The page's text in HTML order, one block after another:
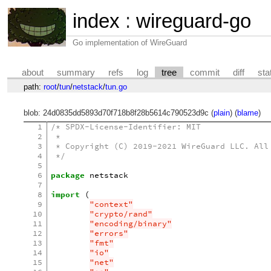
index : wireguard-go
Go implementation of WireGuard
about summary refs log tree commit diff
path: root/tun/netstack/tun.go
blob: 24d0835dd5893d70f718b8f28b5614c790523d9c (plain) (blame)
1
2
3
4
5
6
7
8
9
10
11
12
13
14
15
/* SPDX-License-Identifier: MIT
*
* Copyright (C) 2019-2021 WireGuard LLC. All
*/
package netstack
import
(
"context"
"crypto/rand"
"encoding/binary"
"errors"
"fmt"
"io"
"net"